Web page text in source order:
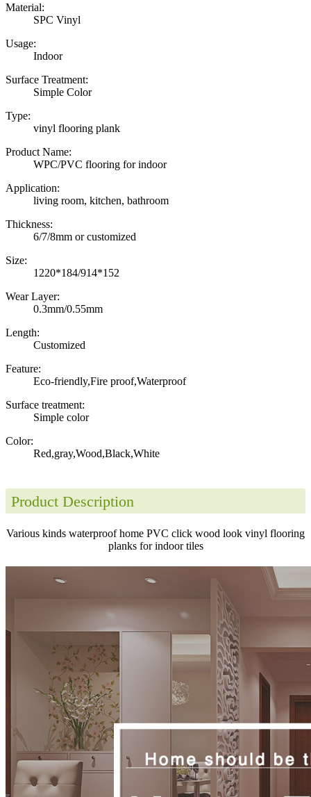
Material:
SPC Vinyl
Usage:
Indoor
Surface Treatment:
Simple Color
Type:
vinyl flooring plank
Product Name:
WPC/PVC flooring for indoor
Application:
living room, kitchen, bathroom
Thickness:
6/7/8mm or customized
Size:
1220*184/914*152
Wear Layer:
0.3mm/0.55mm
Length:
Customized
Feature:
Eco-friendly,Fire proof,Waterproof
Surface treatment:
Simple color
Color:
Red,gray,Wood,Black,White
Product Description
Various kinds waterproof home PVC click wood look vinyl flooring
planks for indoor tiles